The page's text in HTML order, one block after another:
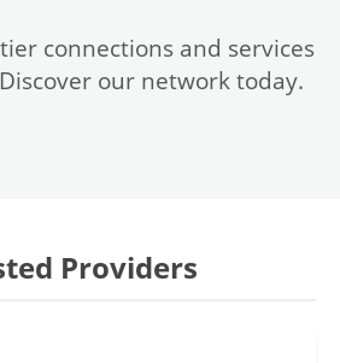
connections and services
our network today.
Providers